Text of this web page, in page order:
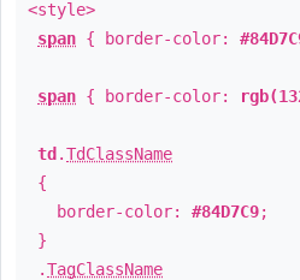
<style>
span { border-color:
span { border-color:
td .TdClassName
{
border-color: #84D7C9;
}
.TagClassName